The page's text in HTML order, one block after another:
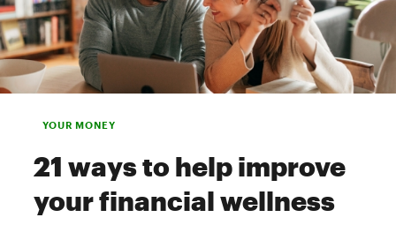
YOUR MONEY
21 ways to help improve
your financial wellness